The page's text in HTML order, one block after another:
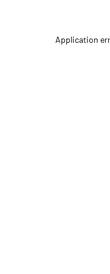
Application